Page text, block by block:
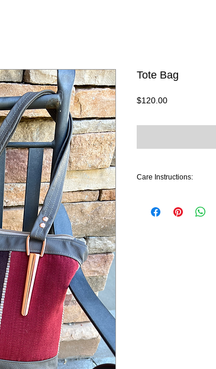
Tote Bag
$120.00Price
Care Instructions:
used on leather portions